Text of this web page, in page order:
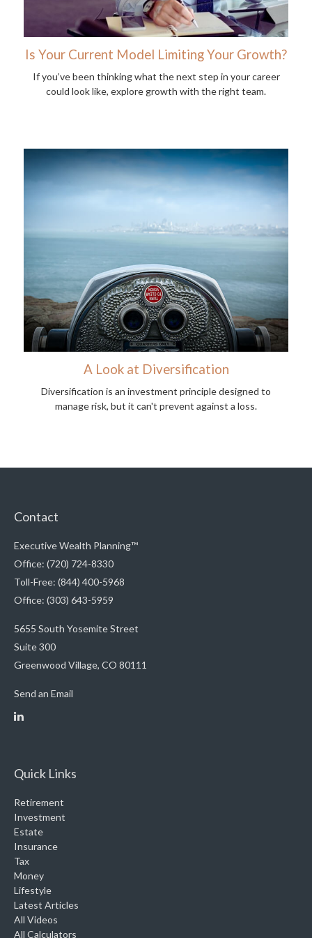
Is Your Current Model Limiting Your Growth?
If you’ve been thinking what the next step in your career
could look like, explore growth with the right team.
A Look at Diversification
Diversification is an investment principle designed to
manage risk, but it can't prevent against a loss.
Contact
Executive Wealth Planning™
Office: (720) 724-8330
Toll-Free: (844) 400-5968
Office: (303) 643-5959
5655 South Yosemite Street
Suite 300
Greenwood Village, CO 80111
Send an Email
Quick Links
Retirement
Investment
Estate
Insurance
Tax
Money
Lifestyle
Latest Articles
All Videos
All Calculators